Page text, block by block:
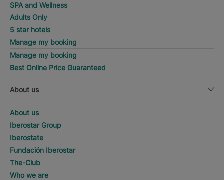
SPA and Wellness
Adults Only
5 star hotels
Manage my booking
Manage my booking
Best Online Price Guaranteed
About us
About us
Iberostar Group
Iberostate
Fundación Iberostar
The-Club
Who we are